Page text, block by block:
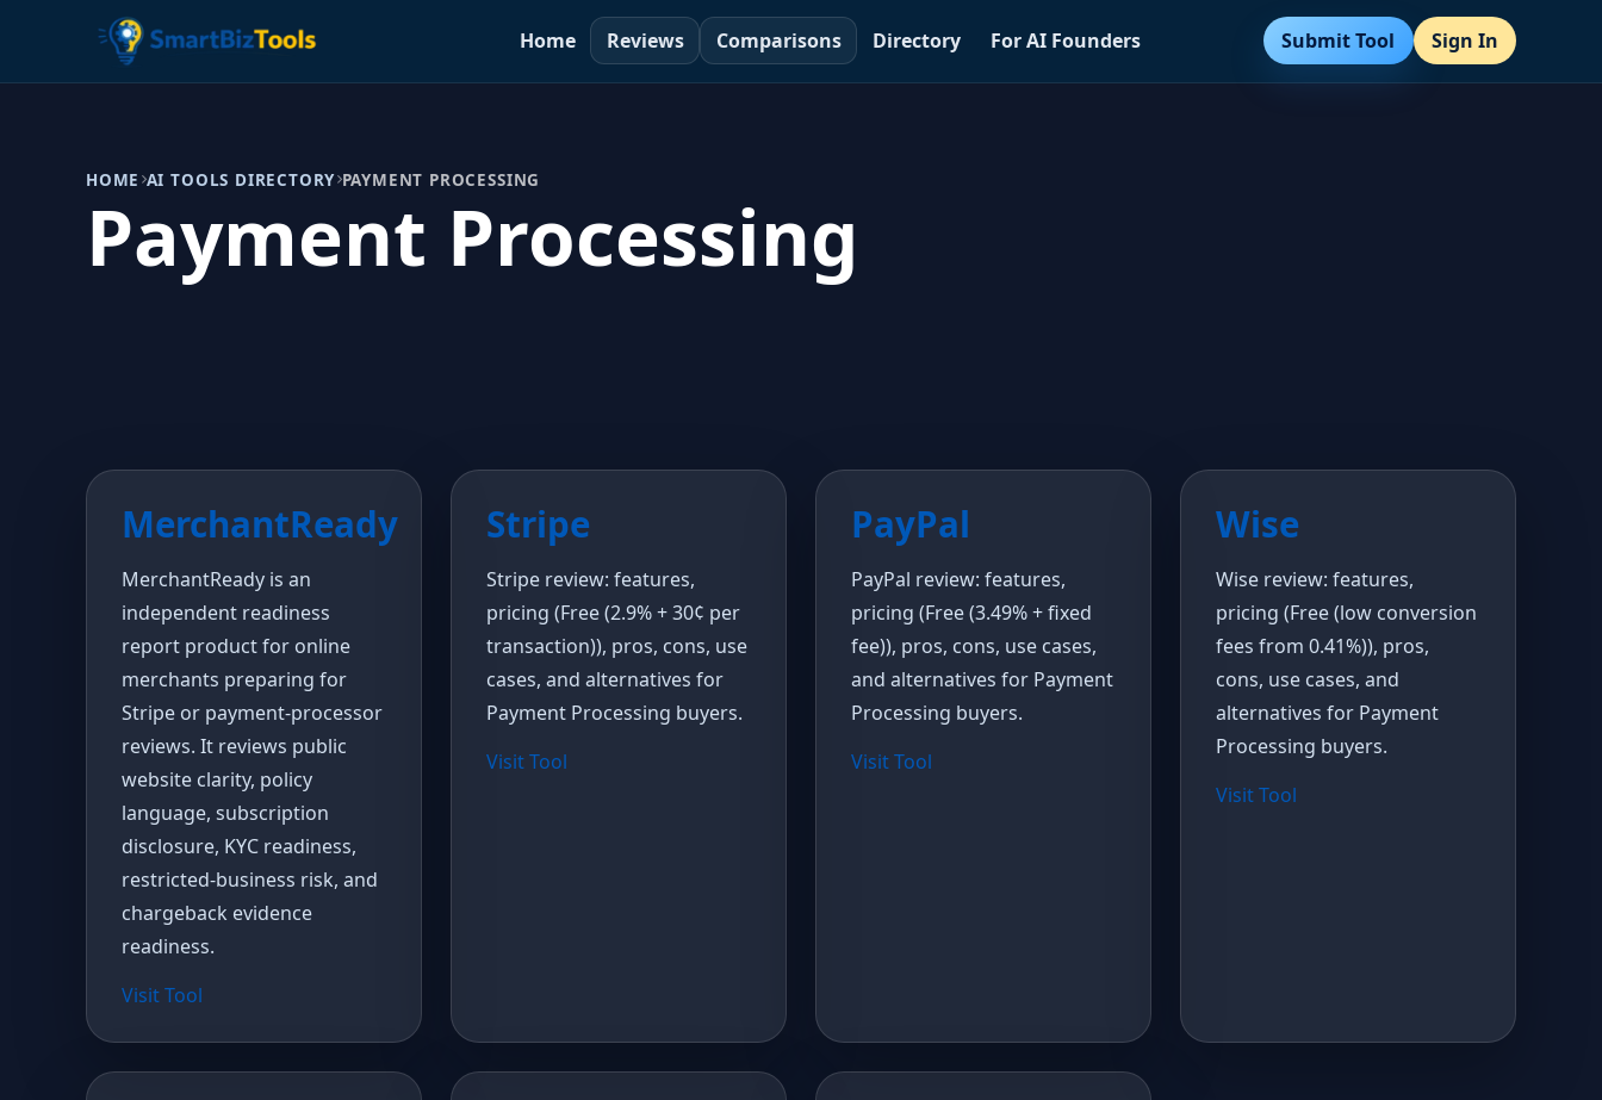
Home Reviews Comparisons Directory For AI Founders Submit Tool Sign In
HOME AI TOOLS DIRECTORY PAYMENT PROCESSING
Payment Processing
MerchantReady
MerchantReady is an
independent readiness
report product for online
merchants preparing for
Stripe or payment-processor
reviews. It reviews public
website clarity, policy
language, subscription
disclosure, KYC readiness,
restricted-business risk, and
chargeback evidence
readiness.
Visit Tool
Stripe
Stripe review: features,
pricing (Free (2.9% + 30¢ per
transaction)), pros, cons, use
cases, and alternatives for
Payment Processing buyers.
Visit Tool
PayPal
PayPal review: features,
pricing (Free (3.49% + fixed
fee)), pros, cons, use cases,
and alternatives for Payment
Processing buyers.
Visit Tool
Wise
Wise review: features,
pricing (Free (low conversion
fees from 0.41%)), pros,
cons, use cases, and
alternatives for Payment
Processing buyers.
Visit Tool